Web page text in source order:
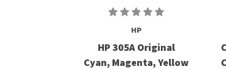
HP
HP 305A Original
Cyan, Magenta, Yellow